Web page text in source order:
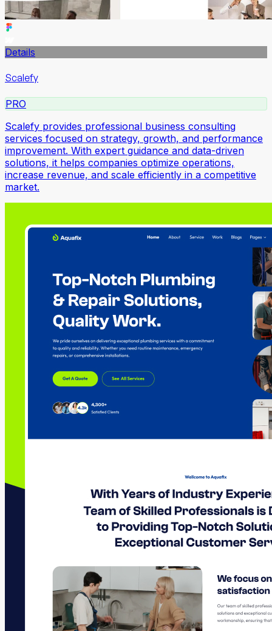
Details
Scalefy
PRO
Scalefy provides professional business consulting
services focused on strategy, growth, and performance
improvement. With expert guidance and data-driven
solutions, it helps companies optimize operations,
increase revenue, and scale efficiently in a competitive
market.